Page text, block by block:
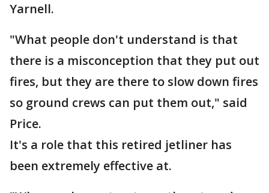
Yarnell.
"What people don't understand is that
there is a misconception that they put out
fires, but they are there to slow down fires
so ground crews can put them out," said
Price.
It's a role that this retired jetliner has
been extremely effective at.